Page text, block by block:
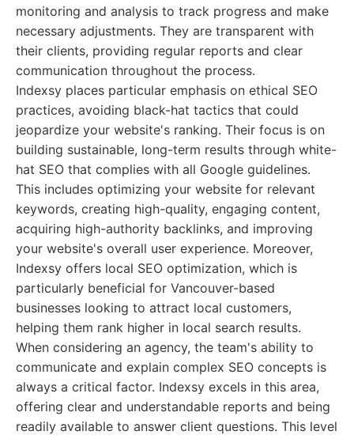
monitoring and analysis to track progress and make
necessary adjustments. They are transparent with
their clients, providing regular reports and clear
communication throughout the process.
Indexsy places particular emphasis on ethical SEO
practices, avoiding black-hat tactics that could
jeopardize your website's ranking. Their focus is on
building sustainable, long-term results through white-
hat SEO that complies with all Google guidelines.
This includes optimizing your website for relevant
keywords, creating high-quality, engaging content,
acquiring high-authority backlinks, and improving
your website's overall user experience. Moreover,
Indexsy offers local SEO optimization, which is
particularly beneficial for Vancouver-based
businesses looking to attract local customers,
helping them rank higher in local search results.
When considering an agency, the team's ability to
communicate and explain complex SEO concepts is
always a critical factor. Indexsy excels in this area,
offering clear and understandable reports and being
readily available to answer client questions. This level